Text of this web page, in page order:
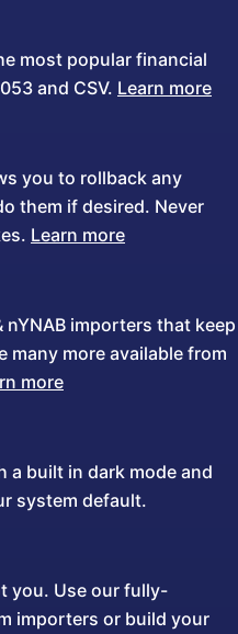
most popular financial
and CSV. Learn more
you to rollback any
them if desired. Never
Learn more
nYNAB importers that keep
many more available from
more
a built in dark mode and
system default.
you. Use our fully-
importers or build your